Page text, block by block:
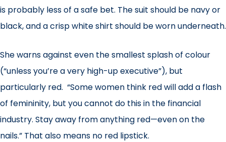
is probably less of a safe bet. The suit should be navy or
black, and a crisp white shirt should be worn underneath.
She warns against even the smallest splash of colour
(“unless you’re a very high-up executive”), but
particularly red. “Some women think red will add a flash
of femininity, but you cannot do this in the financial
industry. Stay away from anything red—even on the
nails.” That also means no red lipstick.